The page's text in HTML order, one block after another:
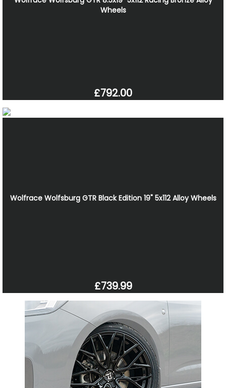
Wheels
£792.00
Wolfrace Wolfsburg GTR Black Edition 19" 5x112 Alloy Wheels
£739.99